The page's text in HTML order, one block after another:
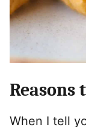
Reasons
When I tell